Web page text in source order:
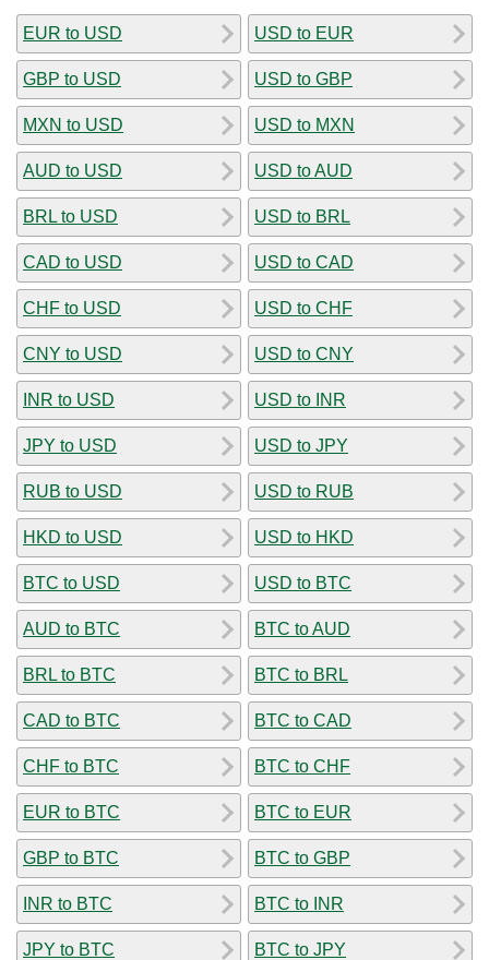
EUR to USD
GBP to USD
MXN to USD
AUD to USD
BRL to USD
CAD to USD
CHF to USD
CNY to USD
INR to USD
JPY to USD
RUB to USD
HKD to USD
BTC to USD
AUD to BTC
BRL to BTC
CAD to BTC
CHF to BTC
EUR to BTC
GBP to BTC
INR to BTC
JPY to BTC
USD to EUR
USD to GBP
USD to MXN
USD to AUD
USD to BRL
USD to CAD
USD to CHF
USD to CNY
USD to INR
USD to JPY
USD to RUB
USD to HKD
USD to BTC
BTC to AUD
BTC to BRL
BTC to CAD
BTC to CHF
BTC to EUR
BTC to GBP
BTC to INR
BTC to JPY